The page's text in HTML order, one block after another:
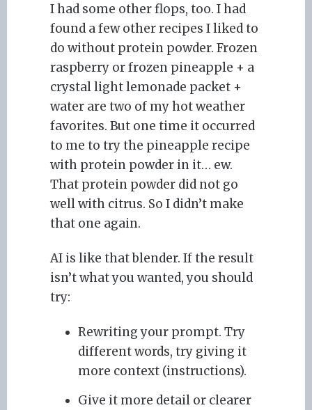
I had some other flops, too. I had
found a few other recipes I liked to
do without protein powder. Frozen
raspberry or frozen pineapple + a
crystal light lemonade packet +
water are two of my hot weather
favorites. But one time it occurred
to me to try the pineapple recipe
with protein powder in it… ew.
That protein powder did not go
well with citrus. So I didn’t make
that one again.
AI is like that blender. If the result
isn’t what you wanted, you should
try:
Rewriting your prompt. Try
different words, try giving it
more context (instructions).
Give it more detail or clearer